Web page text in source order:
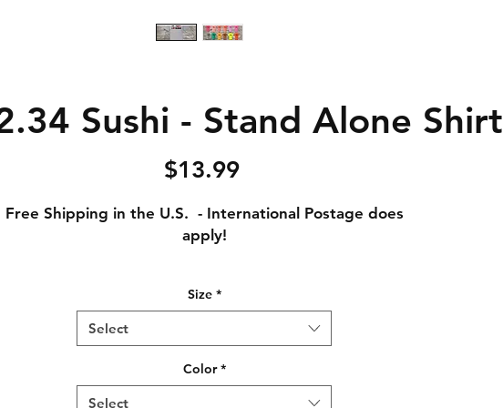
Sushi - Stand Alone Shirt
$13.99Price
Free Shipping in the U.S. - International Postage does
apply!
Adult Medium - Length: 29 // Width: 20
Adult Large - Length: 30 // Width: 22
Adult XL - Length: 31 // Width: 24
Adult XXL - Length: 32 // Width: 26
Adult XXXL - Length: 33 // Width: 28
Size *
Select
Color *
Select